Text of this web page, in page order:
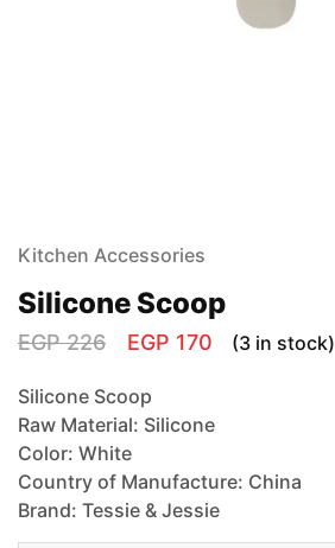
Kitchen Accessories
Silicone Scoop
EGP226 EGP 170 (3 in stock)
Silicone Scoop
Raw Material: Silicone
Color: White
Country of Manufacture: China
Brand: Tessie & Jessie